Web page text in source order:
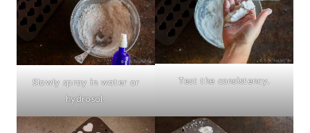
Slowly spray in water or
hydrosol.
Test the consistency.